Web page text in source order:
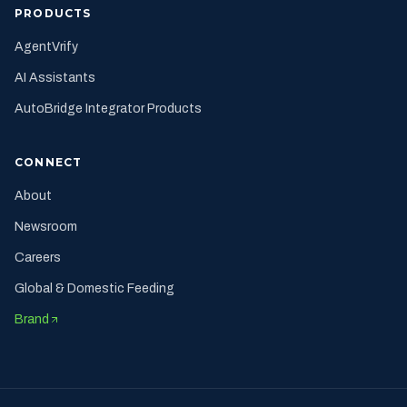
PRODUCTS
AgentVrify
AI Assistants
AutoBridge Integrator Products
CONNECT
About
Newsroom
Careers
Global & Domestic Feeding
Brand